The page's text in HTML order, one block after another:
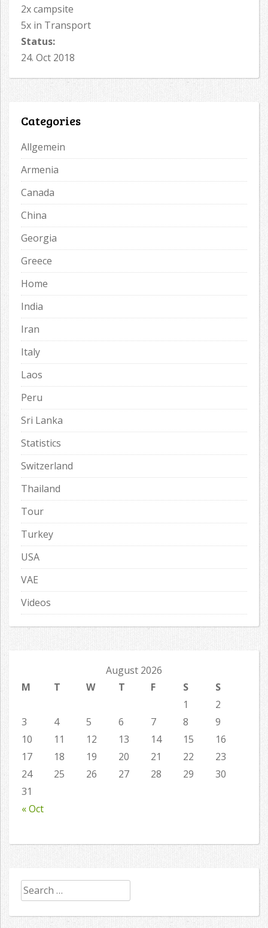
2x campsite
5x in Transport
Status:
24. Oct 2018
Categories
Allgemein
Armenia
Canada
China
Georgia
Greece
Home
India
Iran
Italy
Laos
Peru
Sri Lanka
Statistics
Switzerland
Thailand
Tour
Turkey
USA
VAE
Videos
August 2026
M
T W T F S S
« Oct
1
2
3
4 5 6 7 8
9
10
11 12 13 14 15
16
17
18 19 20 21 22
23
24
25 26 27 28 29
30
31
Search
for: